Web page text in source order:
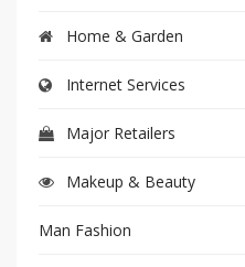
Home & Garden
Internet Services
Major Retailers
Makeup & Beauty
Man Fashion